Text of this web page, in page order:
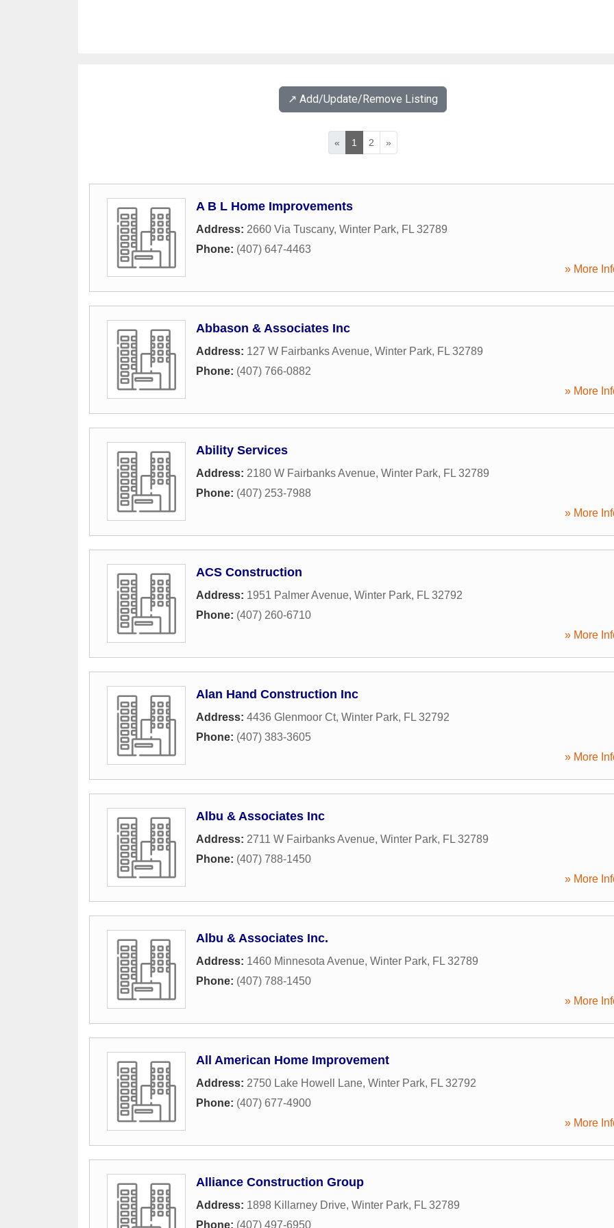
↗️ Add/Update/Remove Listing
« 1 2 »
A B L Home Improvements
Address: 2660 Via Tuscany, Winter Park, FL 32789
Phone: (407) 647-4463
» More
Abbason & Associates Inc
Address: 127 W Fairbanks Avenue, Winter Park, FL 32789
Phone: (407) 766-0882
» More
Ability Services
Address: 2180 W Fairbanks Avenue, Winter Park, FL 32789
Phone: (407) 253-7988
» More
ACS Construction
Address: 1951 Palmer Avenue, Winter Park, FL 32792
Phone: (407) 260-6710
» More
Alan Hand Construction Inc
Address: 4436 Glenmoor Ct, Winter Park, FL 32792
Phone: (407) 383-3605
» More
Albu & Associates Inc
Address: 2711 W Fairbanks Avenue, Winter Park, FL 32789
Phone: (407) 788-1450
» More
Albu & Associates Inc.
Address: 1460 Minnesota Avenue, Winter Park, FL 32789
Phone: (407) 788-1450
» More
All American Home Improvement
Address: 2750 Lake Howell Lane, Winter Park, FL 32792
Phone: (407) 677-4900
» More
Alliance Construction Group
Address: 1898 Killarney Drive, Winter Park, FL 32789
Phone: (407) 497-6950